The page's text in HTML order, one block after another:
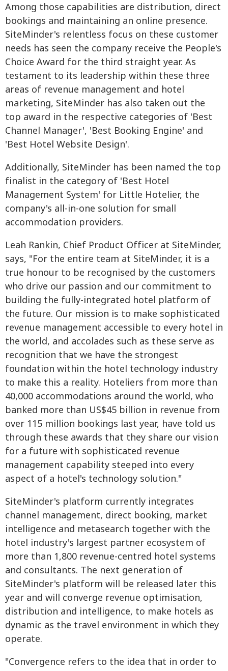
Among those capabilities are distribution, direct
bookings and maintaining an online presence.
SiteMinder's relentless focus on these customer
needs has seen the company receive the People's
Choice Award for the third straight year. As
testament to its leadership within these three
areas of revenue management and hotel
marketing, SiteMinder has also taken out the
top award in the respective categories of 'Best
Channel Manager', 'Best Booking Engine' and
'Best Hotel Website Design'.
Additionally, SiteMinder has been named the top
finalist in the category of 'Best Hotel
Management System' for Little Hotelier, the
company's all-in-one solution for small
accommodation providers.
Leah Rankin, Chief Product Officer at SiteMinder,
says, "For the entire team at SiteMinder, it is a
true honour to be recognised by the customers
who drive our passion and our commitment to
building the fully-integrated hotel platform of
the future. Our mission is to make sophisticated
revenue management accessible to every hotel in
the world, and accolades such as these serve as
recognition that we have the strongest
foundation within the hotel technology industry
to make this a reality. Hoteliers from more than
40,000 accommodations around the world, who
banked more than US$45 billion in revenue from
over 115 million bookings last year, have told us
through these awards that they share our vision
for a future with sophisticated revenue
management capability steeped into every
aspect of a hotel's technology solution."
SiteMinder's platform currently integrates
channel management, direct booking, market
intelligence and metasearch together with the
hotel industry's largest partner ecosystem of
more than 1,800 revenue-centred hotel systems
and consultants. The next generation of
SiteMinder's platform will be released later this
year and will converge revenue optimisation,
distribution and intelligence, to make hotels as
dynamic as the travel environment in which they
operate.
"Convergence refers to the idea that in order to